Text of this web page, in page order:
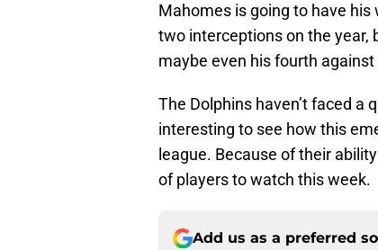
Mahomes is going to have
two interceptions on the year,
maybe even his fourth against
The Dolphins haven’t faced a
interesting to see how this
league. Because of their
of players to watch this week.
Add us as a preferred